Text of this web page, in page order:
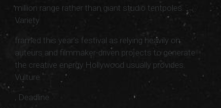
million range rather than giant studio tentpoles.
Variety
framed this year’s festival as relying heavily on
auteurs and filmmaker-driven projects to generate
the creative energy Hollywood usually provides.
Vulture
, Deadline